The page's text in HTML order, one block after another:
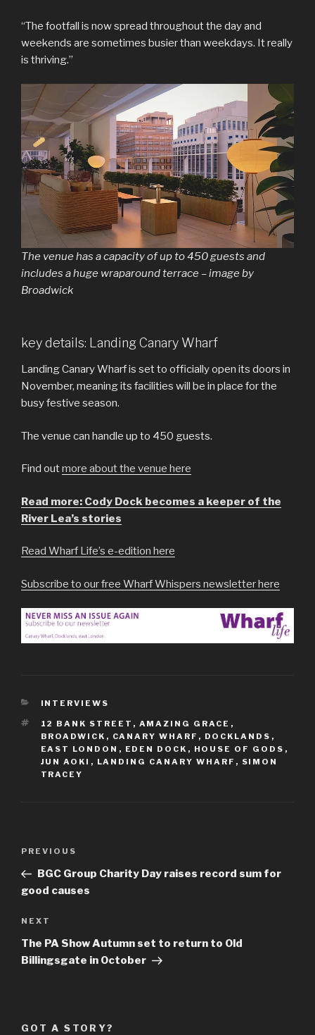
“The footfall is now spread throughout the day and
weekends are sometimes busier than weekdays. It really
is thriving.”
The venue has a capacity of up to 450 guests and
includes a huge wraparound terrace – image by
Broadwick
key details: Landing Canary Wharf
Landing Canary Wharf is set to officially open its doors in
November, meaning its facilities will be in place for the
busy festive season.
The venue can handle up to 450 guests.
Find outmore about the venue here
Read more: Cody Dock becomes a keeper of the
River Lea’s stories
Read Wharf Life’s e-edition here
Subscribe to our free Wharf Whispers newsletter here
CATEGORIES
INTERVIEWS
TAGS
12 BANK STREET , AMAZING GRACE ,
BROADWICK , CANARY WHARF , DOCKLANDS ,
EAST LONDON , EDEN DOCK , HOUSE OF GODS ,
JUN AOKI , LANDING CANARY WHARF , SIMON
TRACEY
Previous
Post
PREVIOUS
BGC Group Charity Day raises record sum for
good causes
Next
Post
NEXT
The PA Show Autumn set to return to Old
Billingsgate in October
GOT A STORY?